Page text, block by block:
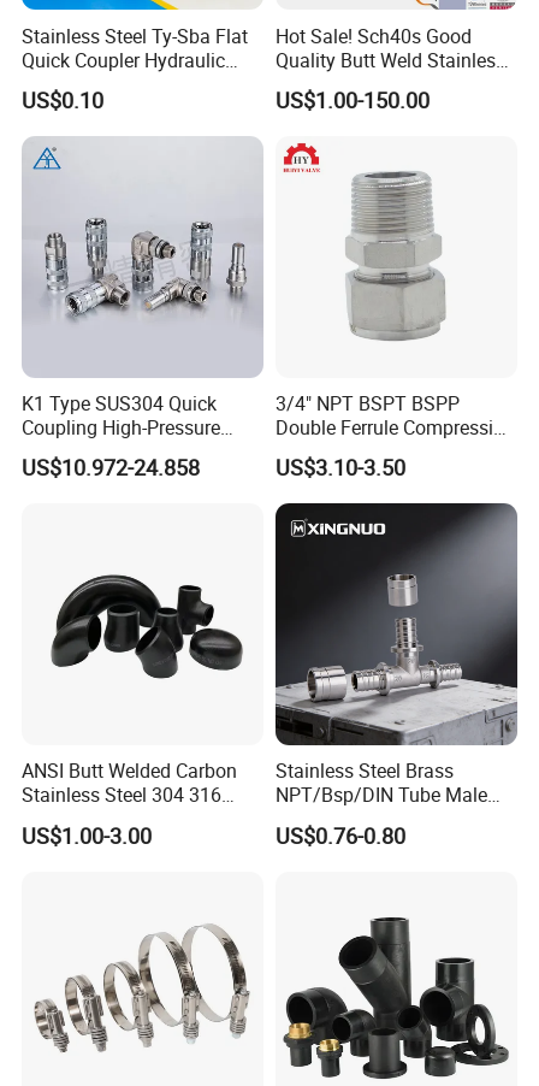
Stainless Steel Ty-Sba Flat
Quick Coupler Hydraulic
Fitting for Hose Pipe Clamp
US$0.10
Hot Sale! Sch40s Good
Quality Butt Weld Stainless
Steel Pipe Fittings
US$1.00-150.00
K1 Type SUS304 Quick
Coupling High-Pressure
Industrial Fluid Connector
US$10.972-24.858
3/4" NPT BSPT BSPP
Double Ferrule Compression
Fitting, Stainless Steel
Hydraulic Tube Fitting
US$3.10-3.50
ANSI Butt Welded Carbon
Stainless Steel 304 316
Seamless Tee Reducer Cap
Tube 45 90 180 Degree Lr
US$1.00-3.00
Stainless Steel Brass
NPT/Bsp/DIN Tube Male
Female Threaded Plumbing
Metal Pipe Fittings/Fitting
US$0.76-0.80